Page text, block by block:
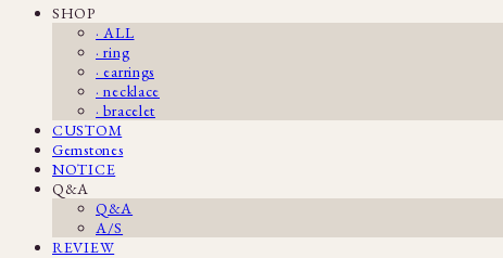
SHOP
· ALL
· ring
· earrings
· necklace
· bracelet
CUSTOM
Gemstones
NOTICE
Q&A
Q&A
A/S
REVIEW